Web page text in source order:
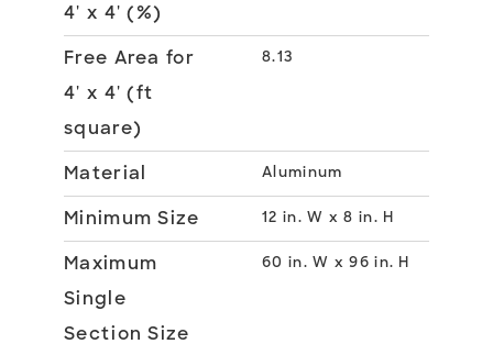
4' x 4' (%)
Free Area for
4' x 4' (ft
square)
8.13
Material Aluminum
Minimum Size 12 in. W x 8 in. H
Maximum
Single
Section Size
60 in. W x 96 in. H